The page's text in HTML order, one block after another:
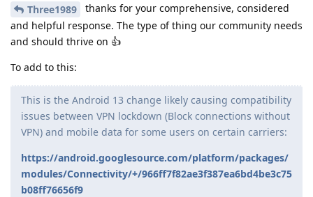
Three1989
thanks for your comprehensive, considered
and helpful response. The type of thing our community needs
and should thrive on 👍
To add to this:
This is the Android 13 change likely causing compatibility
issues between VPN lockdown (Block connections without
VPN) and mobile data for some users on certain carriers:
https://android.googlesource.com/platform/packages/
modules/Connectivity/+/966ff7f82ae3f387ea6bd4be3c75
b08ff76656f9